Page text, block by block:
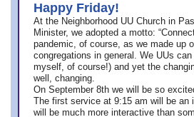
Happy Friday!
At the Neighborhood UU Church in
Minister, we adopted a motto:
pandemic, of course, as we made up
congregations in general. We UUs
myself, of course!) and yet the
well, changing.
On September 8th we will be so
The first service at 9:15 am will be an
will be much more interactive than